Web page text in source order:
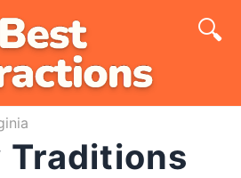
Traditions